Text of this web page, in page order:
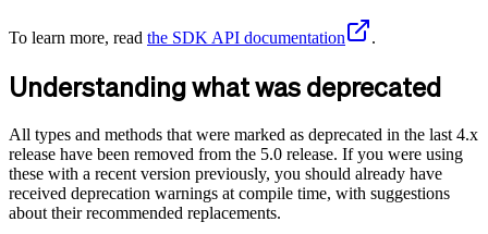
To learn more, read the SDK API documentation .
Understanding what was deprecated
All types and methods that were marked as deprecated in the last 4.x
release have been removed from the 5.0 release. If you were using
these with a recent version previously, you should already have
received deprecation warnings at compile time, with suggestions
about their recommended replacements.